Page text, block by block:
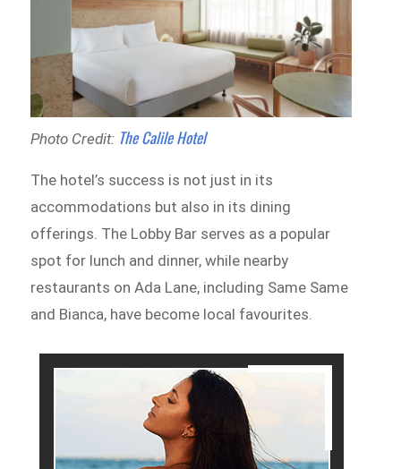
Photo Credit: The Calile Hotel
The hotel’s success is not just in its
accommodations but also in its dining
offerings. The Lobby Bar serves as a popular
spot for lunch and dinner, while nearby
restaurants on Ada Lane, including Same Same
and Bianca, have become local favourites.